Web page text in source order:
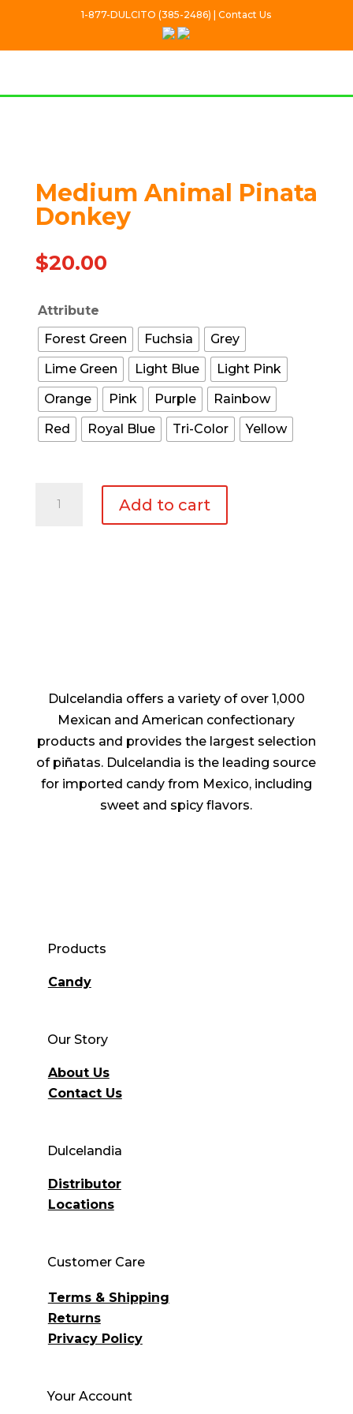
1-877-DULCITO (385-2486) | Contact Us
Medium Animal Pinata
Donkey
$20.00
Attribute
Forest Green
Fuchsia
Grey
Lime Green
Light Blue
Light Pink
Orange
Pink Purple
Rainbow
Red
Royal Blue Tri-Color Yellow
Add to cart
Dulcelandia offers a variety of over 1,000
Mexican and American confectionary
products and provides the largest selection
of piñatas. Dulcelandia is the leading source
for imported candy from Mexico, including
sweet and spicy flavors.
Products
Candy
Our Story
About Us
Contact Us
Dulcelandia
Distributor
Locations
Customer Care
Terms & Shipping
Returns
Privacy Policy
Your Account